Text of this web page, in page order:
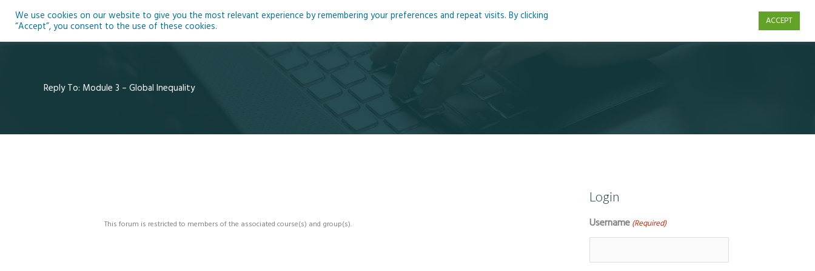
Home About Blog Podcasts Courses Resources
Reply To: Module 3 – Global Inequality
This forum is restricted to members of the associated course(s) and group(s).
Login
Username (Required)
We use cookies on our website to give you the most relevant experience by remembering your preferences and repeat visits. By clicking
“Accept”, you consent to the use of these cookies.
ACCEPT